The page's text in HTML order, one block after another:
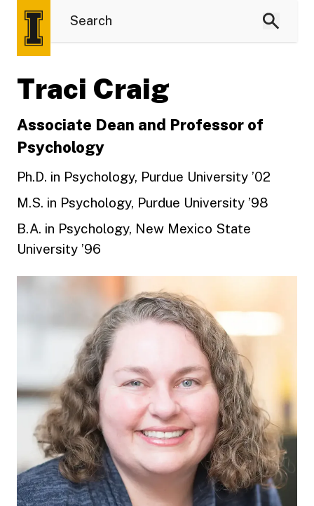
Traci Craig
Associate Dean and Professor of
Psychology
Ph.D. in Psychology, Purdue University ’02
M.S. in Psychology, Purdue University ’98
B.A. in Psychology, New Mexico State
University ’96